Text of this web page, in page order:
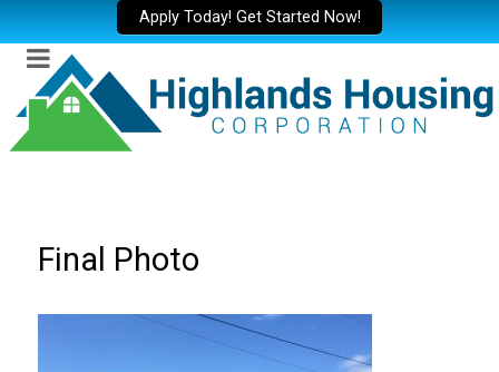
Apply Today! Get Started Now!
Final Photo